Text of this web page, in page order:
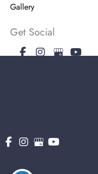
Get Social
Gallery
Development by MyAdvice